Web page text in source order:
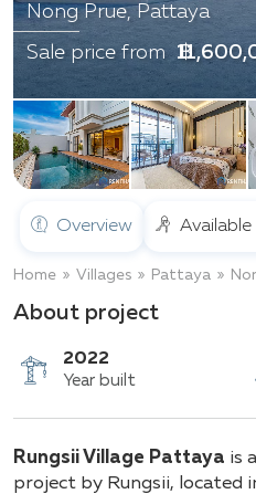
Nong Prue, Pattaya
Sale price from ฿
Overview Available
Home Villages Pattaya
About project
2022
Year built
Rungsii Village Pattaya is
project by Rungsii, located